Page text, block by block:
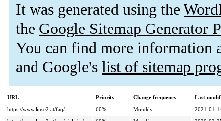
It was generated using the
the Google Sitemap Generator
You can find more information
and Google's list of sitemap
URL Priority Change frequency
Last
https://www.linse2.at/faq/
60% Monthly
2021-01-